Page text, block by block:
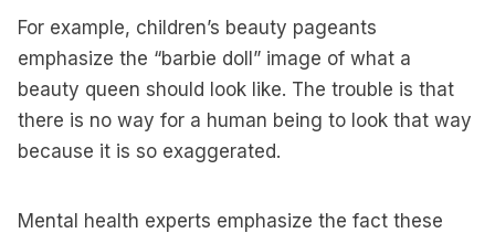
For example, children’s beauty pageants
emphasize the “barbie doll” image of what a
beauty queen should look like. The trouble is that
there is no way for a human being to look that way
because it is so exaggerated.
Mental health experts emphasize the fact these